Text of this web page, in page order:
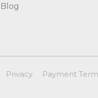
Blog
Privacy Payment